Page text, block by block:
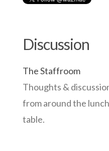
Discussion
The Staffroom
Thoughts &
from around the lunch
table.